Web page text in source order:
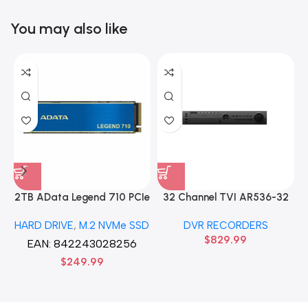
You may also like
2TB AData Legend 710 PCIe
Solid State Disk hard drive
HARD DRIVE,M.2 NVMe SSD
EAN:842243028256
$249.99
32 Channel TVI AR536-32
HD DVR Recorder No Hard
drive
DVR RECORDERS
$829.99